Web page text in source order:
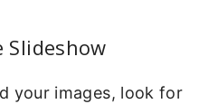
Slideshow
your images, look for